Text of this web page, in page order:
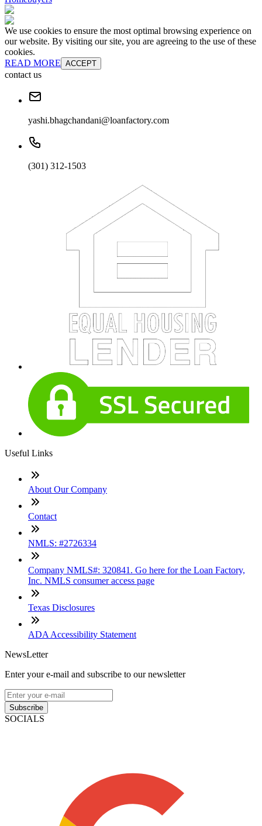
We use cookies to ensure the most optimal browsing experience on
our website. By visiting our site, you are agreeing to the use of these
cookies.
READ MORE ACCEPT
contact us
yashi.bhagchandani@loanfactory.com
(301) 312-1503
Useful Links
About Our Company
Contact
NMLS: #2726334
Company NMLS#: 320841. Go here for the Loan Factory,
Inc. NMLS consumer access page
Texas Disclosures
ADA Accessibility Statement
NewsLetter
Enter your e-mail and subscribe to our newsletter
Subscribe
SOCIALS